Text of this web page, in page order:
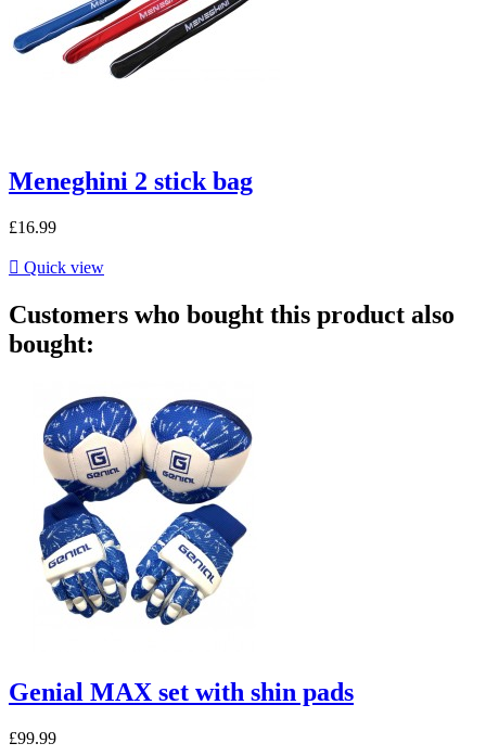
Meneghini 2 stick bag
£16.99
 Quick view
Customers who bought this product also
bought:
Genial MAX set with shin pads
£99.99